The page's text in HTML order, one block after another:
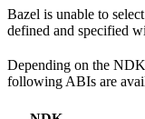
Bazel is unable to
defined and specified
Depending on the
following ABIs are